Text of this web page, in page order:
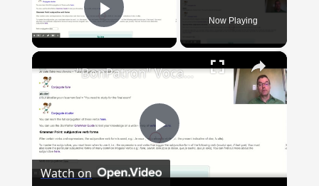
Play Video Now Playing
×
Play
"BonPatron" Vocabulary Guide: School
Watch on